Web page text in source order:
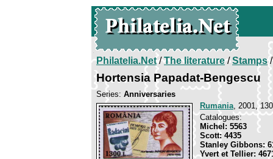
Philatelia.Net/The literature/Stamps/
Hortensia Papadat-Bengescu
Series: Anniversaries
Rumania, 2001,
Catalogues:
Michel: 5563
Scott: 4435
Stanley Gibbons:
Yvert et Tellier: